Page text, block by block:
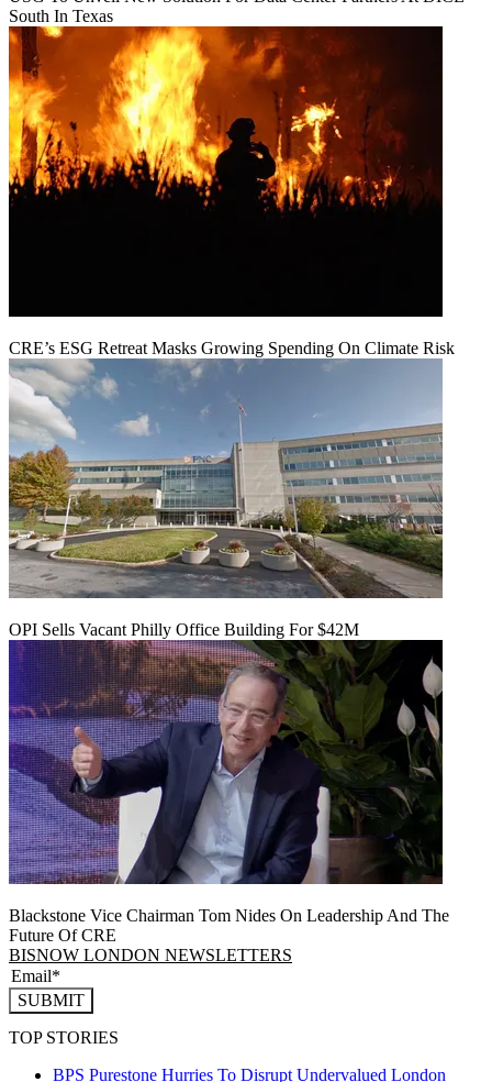
South In Texas
CRE’s ESG Retreat Masks Growing Spending On Climate Risk
OPI Sells Vacant Philly Office Building For $42M
Blackstone Vice Chairman Tom Nides On Leadership And The
Future Of CRE
BISNOW LONDON NEWSLETTERS
SUBMIT
TOP STORIES
BPS Purestone Hurries To Disrupt Undervalued London